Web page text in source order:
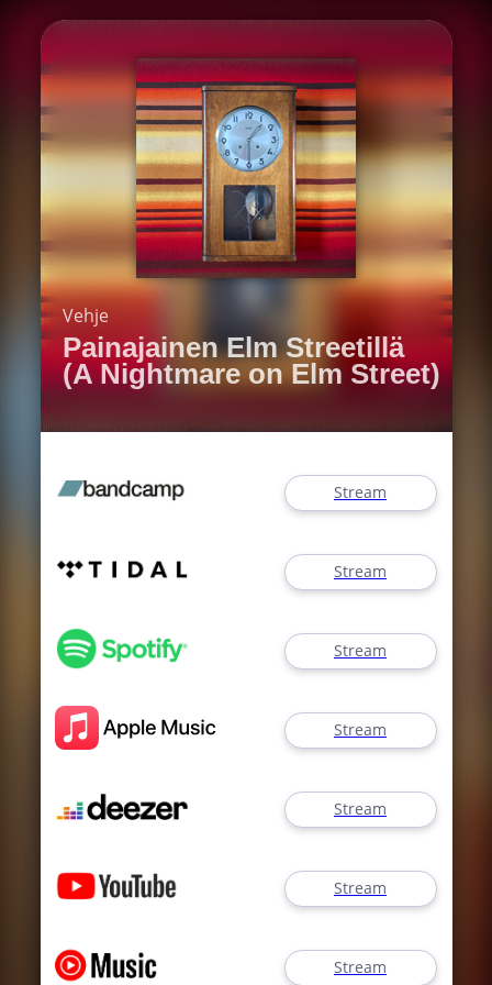
Vehje
Painajainen Elm Streetillä
(A Nightmare on Elm Street)
Stream
Stream
Stream
Stream
Stream
Stream
Stream